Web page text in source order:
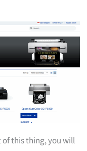
of this thing, you will